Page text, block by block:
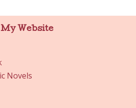
My Website
Novels